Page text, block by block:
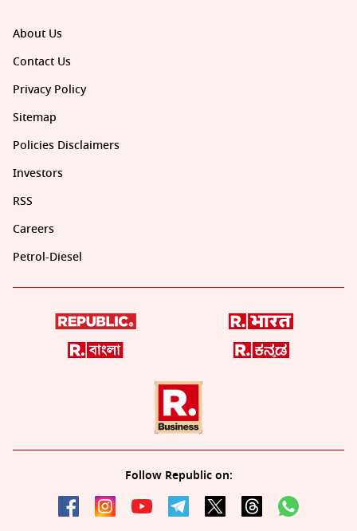
About Us
Contact Us
Privacy Policy
Sitemap
Policies Disclaimers
Investors
RSS
Careers
Petrol-Diesel
Follow Republic on: